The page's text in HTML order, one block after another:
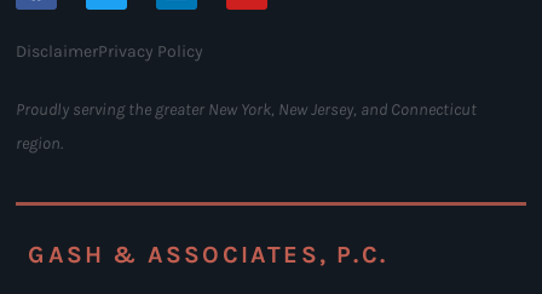
DisclaimerPrivacy Policy
Proudly serving the greater New York, New Jersey, and Connecticut
region.
GASH & ASSOCIATES, P.C.